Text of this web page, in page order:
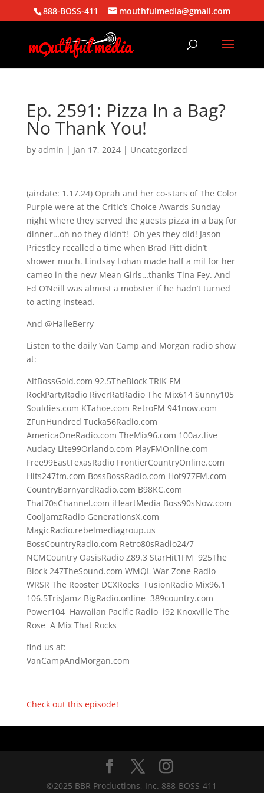
888-BOSS-411 mouthfulmedia@gmail.com
Ep. 2591: Pizza In a Bag?
No Thank You!
by admin | Jan 17, 2024| Uncategorized
(airdate: 1.17.24) Oprah and her co-stars of The Color
Purple were at the Critic’s Choice Awards Sunday
night where they served the guests pizza in a bag for
dinner…oh no they didn’t! Oh yes they did! Jason
Priestley recalled a time when Brad Pitt didn’t
shower much. Lindsay Lohan made half a mil for her
cameo in the new Mean Girls…thanks Tina Fey. And
Ed O’Neill was almost a mobster if he hadn’t turned
to acting instead.
And @HalleBerry
Listen to the daily Van Camp and Morgan radio show
at:
AltBossGold.com 92.5TheBlock TRIK FM
RockPartyRadio RiverRatRadio The Mix614 Sunny105
Souldies.com KTahoe.com RetroFM 941now.com
ZFunHundred Tucka56Radio.com
AmericaOneRadio.com TheMix96.com 100az.live
Audacy Lite99Orlando.com PlayFMOnline.com
Free99EastTexasRadio FrontierCountryOnline.com
Hits247fm.com BossBossRadio.com Hot977FM.com
CountryBarnyardRadio.com B98KC.com
That70sChannel.com iHeartMedia Boss90sNow.com
CoolJamzRadio GenerationsX.com
MagicRadio.rebelmediagroup.us
BossCountryRadio.com Retro80sRadio24/7
NCMCountry OasisRadio Z89.3 StarHit1FM 925The
Block 247TheSound.com WMQL War Zone Radio
WRSR The Rooster DCXRocks FusionRadio Mix96.1
106.5TrisJamz BigRadio.online 389country.com
Power104 Hawaiian Pacific Radio i92 Knoxville The
Rose A Mix That Rocks
find us at:
VanCampAndMorgan.com
Check out this episode!
©2025 BBR Productions, Inc. 888-BOSS-411